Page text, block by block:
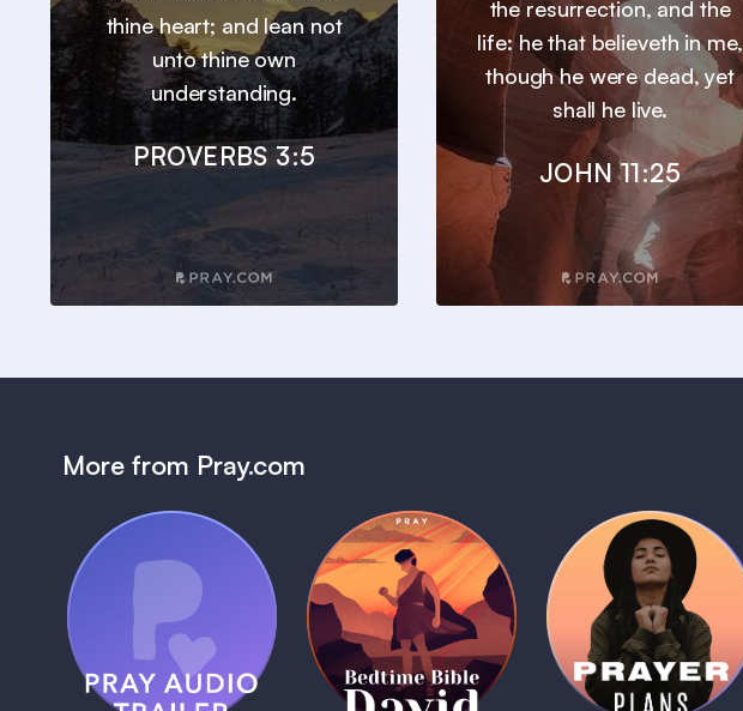
thine heart; and lean not
unto thine own
understanding.
PROVERBS 3:5
the resurrection, and the
life: he that believeth in me,
though he were dead, yet
shall he live.
JOHN 11:25
More from Pray.com
Pray Audio
Trailer
1 MIN
(Coming Soon)
Bedtime Bible:
David
1 MIN
Daily Prayer
Plans
1 MIN